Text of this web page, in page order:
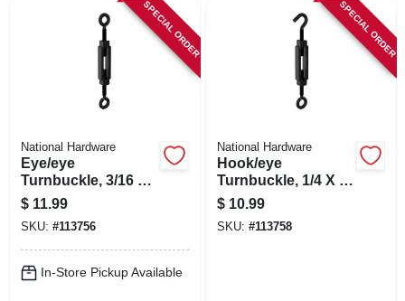
SPECIAL ORDER
National Hardware
Eye/eye
Turnbuckle, 3/16 X
5-1/2 In.
$ 11.99
SKU: #113756
In-Store Pickup Available
SPECIAL ORDER
National Hardware
Hook/eye
Turnbuckle, 1/4 X 7-
1/2 In.
$ 10.99
SKU: #113758